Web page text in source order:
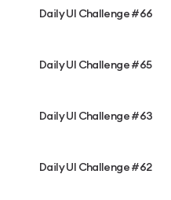
Daily UI Challenge #66
Daily UI Challenge #65
Daily UI Challenge #63
Daily UI Challenge #62